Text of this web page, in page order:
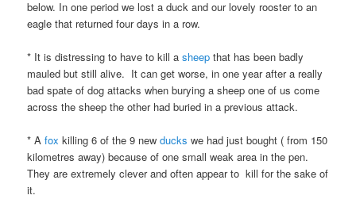
below. In one period we lost a duck and our lovely rooster to an
eagle that returned four days in a row.
* It is distressing to have to kill asheep that has been badly
mauled but still alive. It can get worse, in one year after a really
bad spate of dog attacks when burying a sheep one of us come
across the sheep the other had buried in a previous attack.
* Afoxkilling 6 of the 9 newducks we had just bought ( from 150
kilometres away) because of one small weak area in the pen.
They are extremely clever and often appear to kill for the sake of
it.